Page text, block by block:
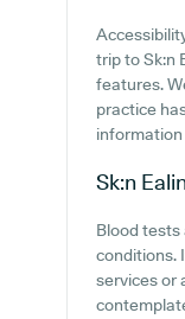
trip to Sk:n
features.
practice
information
Sk:n
Blood tests
conditions.
services or